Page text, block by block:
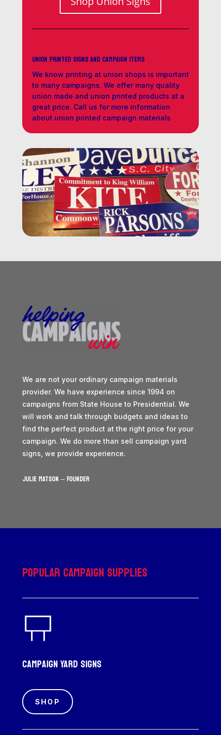
Union Printed Signs and Campaign Items
We know printing at union shops is important
to many campaigns. We offer many quality
union made and union printed products at a
great price. Call us for more information
about union printed campaign materials
We are not your ordinary campaign materials
provider. We have experience since 1994 on
campaigns from State House to Presidential. We
will work and talk through budgets and ideas to
find the perfect product at the right price for your
campaign. We do more than sell campaign yard
signs, we provide experience.
JULIE MATSON – Founder
Popular Campaign Supplies
Campaign Yard Signs
SHOP